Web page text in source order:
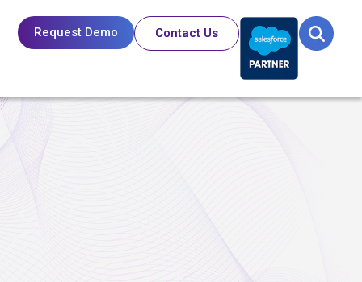
Request Demo Contact Us